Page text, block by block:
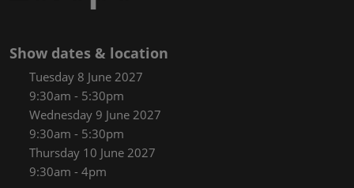
Show dates & location
Tuesday 8 June 2027
9:30am - 5:30pm
Wednesday 9 June 2027
9:30am - 5:30pm
Thursday 10 June 2027
9:30am - 4pm